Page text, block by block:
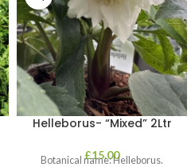
Helleborus- “Mixed” 2Ltr
£15.00
Botanical name: Helleborus.